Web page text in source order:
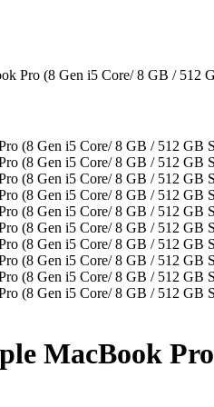
Pro (8 Gen i5 Core/ 8 GB / 512
MacBook